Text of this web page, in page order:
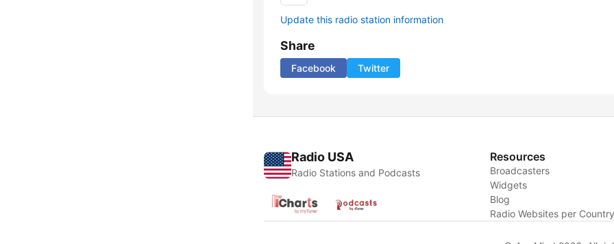
Update this radio station information
Share
Facebook Twitter
Radio USA
Radio Stations and Podcasts
Resources
Broadcasters
Widgets
Blog
Radio Websites per